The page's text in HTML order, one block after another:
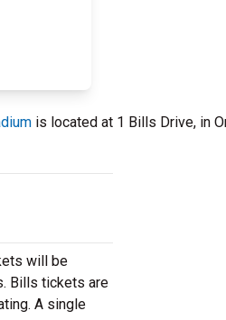
is located at 1 Bills Drive, in
will be
Bills tickets are
A single